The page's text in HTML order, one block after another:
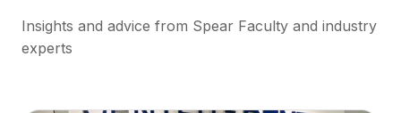
Insights and advice from Spear Faculty and industry
experts